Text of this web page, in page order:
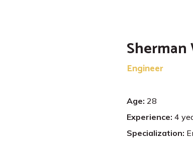
Engineer
Age: 28
Experience: 4
Specialization: